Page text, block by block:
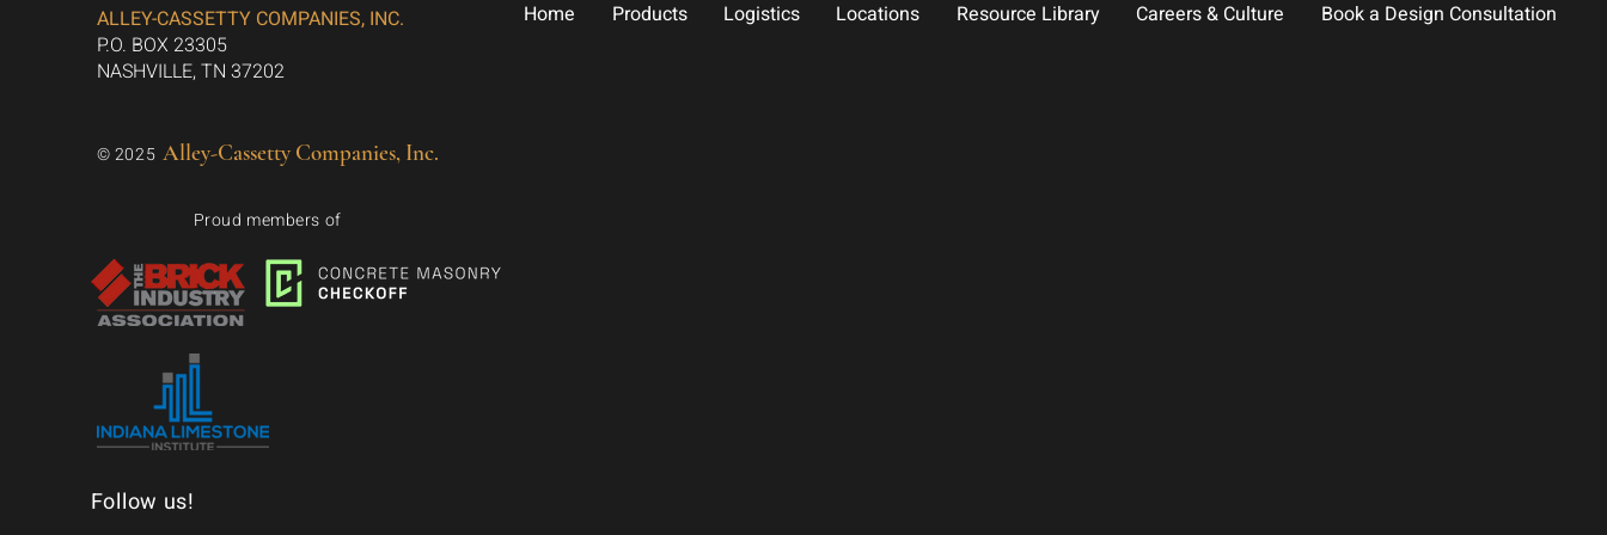
ALLEY-CASSETTY COMPANIES, INC.
P.O. BOX 23305
NASHVILLE, TN 37202
© 2025 Alley-Cassetty Companies, Inc.
Proud members of
Follow us!
Home Products Logistics Locations Resource Library Careers & Culture Book a Design Consultation